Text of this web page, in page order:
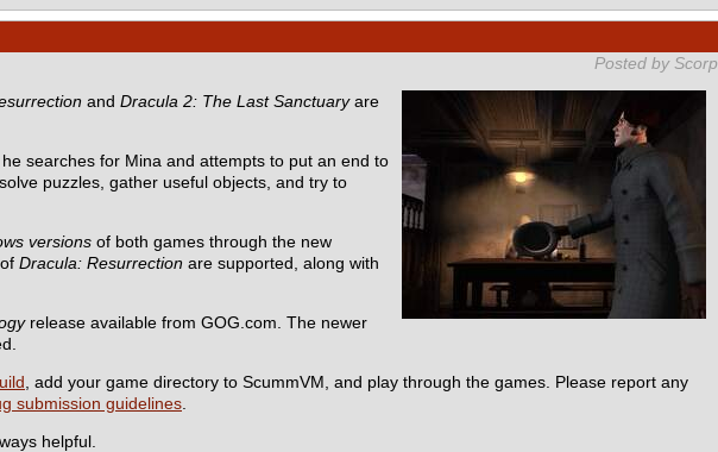
Posted by Scorp
and Dracula 2: The Last Sanctuaryare
searches for Mina and attempts to put an end to
puzzles, gather useful objects, and try to
versions of both games through the new
Dracula: Resurrection are supported, along with
release available from GOG.com. The newer
, add your game directory to ScummVM, and play through the games. Please report any
submission guidelines
helpful.